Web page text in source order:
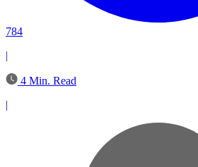
784
|
4 Min. Read
|